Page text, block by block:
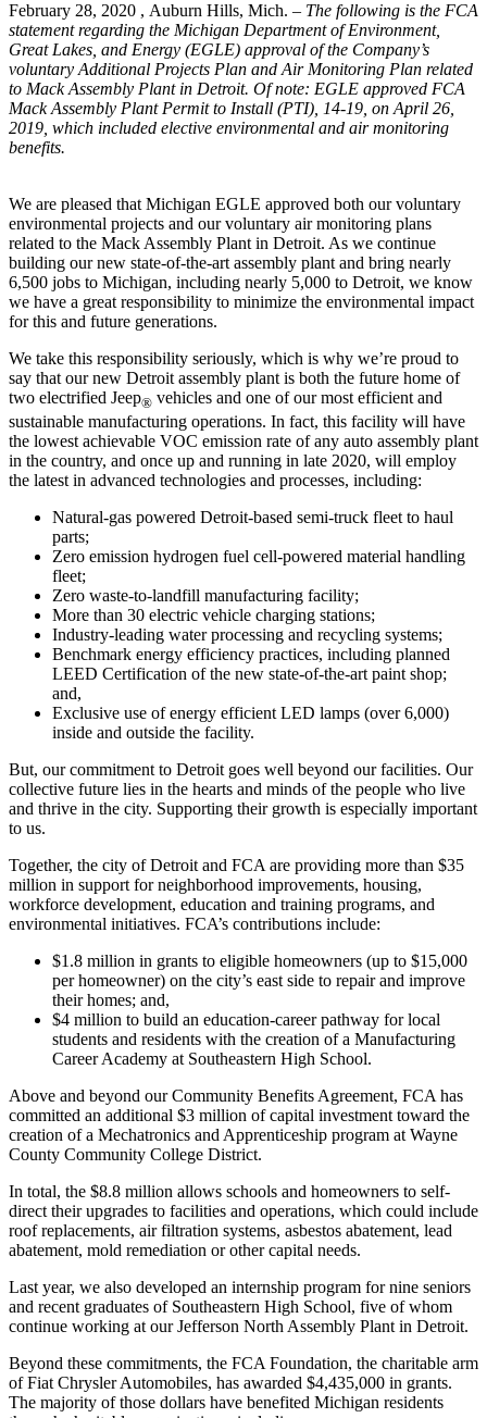
February 28, 2020 , Auburn Hills, Mich. – The following is the FCA
statement regarding the Michigan Department of Environment,
Great Lakes, and Energy (EGLE) approval of the Company’s
voluntary Additional Projects Plan and Air Monitoring Plan related
to Mack Assembly Plant in Detroit. Of note: EGLE approved FCA
Mack Assembly Plant Permit to Install (PTI), 14-19, on April 26,
2019, which included elective environmental and air monitoring
benefits.
We are pleased that Michigan EGLE approved both our voluntary
environmental projects and our voluntary air monitoring plans
related to the Mack Assembly Plant in Detroit. As we continue
building our new state-of-the-art assembly plant and bring nearly
6,500 jobs to Michigan, including nearly 5,000 to Detroit, we know
we have a great responsibility to minimize the environmental impact
for this and future generations.
We take this responsibility seriously, which is why we’re proud to
say that our new Detroit assembly plant is both the future home of
two electrified Jeep® vehicles and one of our most efficient and
sustainable manufacturing operations. In fact, this facility will have
the lowest achievable VOC emission rate of any auto assembly plant
in the country, and once up and running in late 2020, will employ
the latest in advanced technologies and processes, including:
Natural-gas powered Detroit-based semi-truck fleet to haul
parts;
Zero emission hydrogen fuel cell-powered material handling
fleet;
Zero waste-to-landfill manufacturing facility;
More than 30 electric vehicle charging stations;
Industry-leading water processing and recycling systems;
Benchmark energy efficiency practices, including planned
LEED Certification of the new state-of-the-art paint shop;
and,
Exclusive use of energy efficient LED lamps (over 6,000)
inside and outside the facility.
But, our commitment to Detroit goes well beyond our facilities. Our
collective future lies in the hearts and minds of the people who live
and thrive in the city. Supporting their growth is especially important
to us.
Together, the city of Detroit and FCA are providing more than $35
million in support for neighborhood improvements, housing,
workforce development, education and training programs, and
environmental initiatives. FCA’s contributions include:
$1.8 million in grants to eligible homeowners (up to $15,000
per homeowner) on the city’s east side to repair and improve
their homes; and,
$4 million to build an education-career pathway for local
students and residents with the creation of a Manufacturing
Career Academy at Southeastern High School.
Above and beyond our Community Benefits Agreement, FCA has
committed an additional $3 million of capital investment toward the
creation of a Mechatronics and Apprenticeship program at Wayne
County Community College District.
In total, the $8.8 million allows schools and homeowners to self-
direct their upgrades to facilities and operations, which could include
roof replacements, air filtration systems, asbestos abatement, lead
abatement, mold remediation or other capital needs.
Last year, we also developed an internship program for nine seniors
and recent graduates of Southeastern High School, five of whom
continue working at our Jefferson North Assembly Plant in Detroit.
Beyond these commitments, the FCA Foundation, the charitable arm
of Fiat Chrysler Automobiles, has awarded $4,435,000 in grants.
The majority of those dollars have benefited Michigan residents